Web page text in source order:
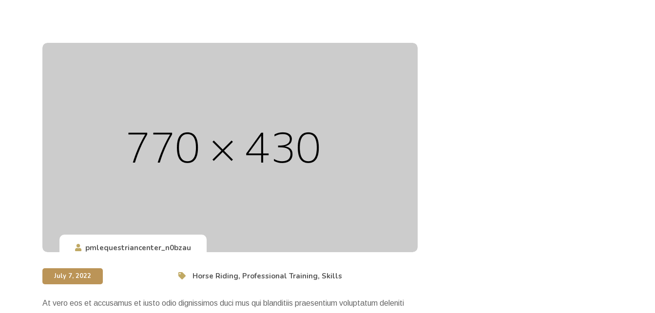
pmlequestriancenter_n0bzau
July 7, 2022 Horse Riding, Professional Training, Skills
At vero eos et accusamus et iusto odio dignissimos duci mus qui blanditiis praesentium voluptatum deleniti